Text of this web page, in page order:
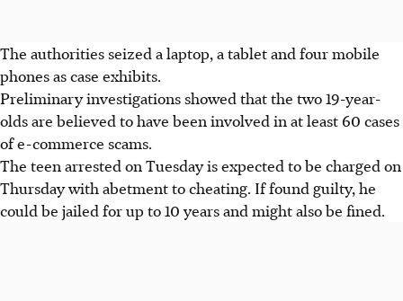
The authorities seized a laptop, a tablet and four mobile
phones as case exhibits.
Preliminary investigations showed that the two 19-year-
olds are believed to have been involved in at least 60 cases
of e-commerce scams.
The teen arrested on Tuesday is expected to be charged on
Thursday with abetment to cheating. If found guilty, he
could be jailed for up to 10 years and might also be fined.